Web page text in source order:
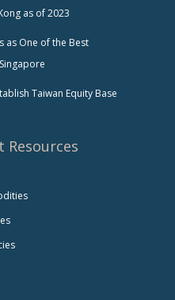
as of 2023
as One of the Best
Taiwan Equity Base
Resources